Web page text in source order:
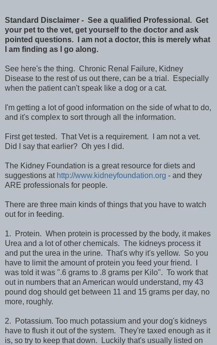
Standard Disclaimer - See a qualified Professional. Get
your pet to the vet, get yourself to the doctor and ask
pointed questions. I am not a doctor, this is merely what
I am finding as I go along.
See here's the thing. Chronic Renal Failure, Kidney
Disease to the rest of us out there, can be a trial. Especially
when the patient can't speak like a dog or a cat.
I'm getting a lot of good information on the side of what to do,
and it's complex to sort through all the information.
First get tested. That Vet is a requirement. I am not a vet.
Did I say that earlier? Oh yes I did.
The Kidney Foundation is a great resource for diets and
suggestions at http://www.kidneyfoundation.org - and they
ARE professionals for people.
There are three main kinds of things that you have to watch
out for in feeding.
1. Protein. When protein is processed by the body, it makes
Urea and a lot of other chemicals. The kidneys process it
and put the urea in the urine. That's why it's yellow. So you
have to limit the amount of protein you feed your friend. I
was told it was ".6 grams to .8 grams per Kilo". To work that
out in numbers that an American would understand, my 43
pound dog should get between 11 and 15 grams per day, no
more, roughly.
2. Potassium. Too much potassium and your dog's kidneys
have to flush it out of the system. They're taxed enough as it
is, so try to keep that down. Luckily that's usually listed on